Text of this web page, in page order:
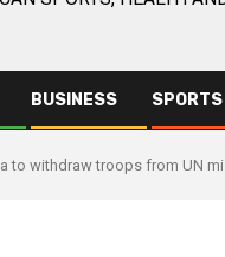
BUSINESS SPORTS
to withdraw troops from UN